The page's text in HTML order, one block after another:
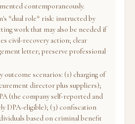
contemporaneously.
*dual role* risk: instructed by
work that may also be needed if
civil-recovery action; clear
letter; preserve professional
outcome scenarios: (1) charging of
director plus suppliers);
(the company self-reported and
DPA-eligible); (3) confiscation
based on criminal benefit